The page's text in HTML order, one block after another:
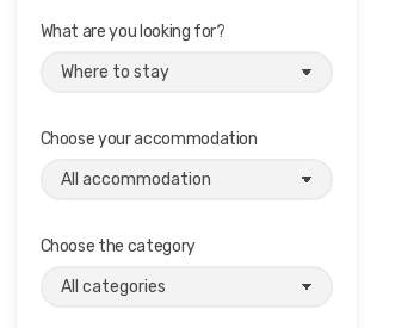
What are you looking for?
Choose your accommodation
Choose the category